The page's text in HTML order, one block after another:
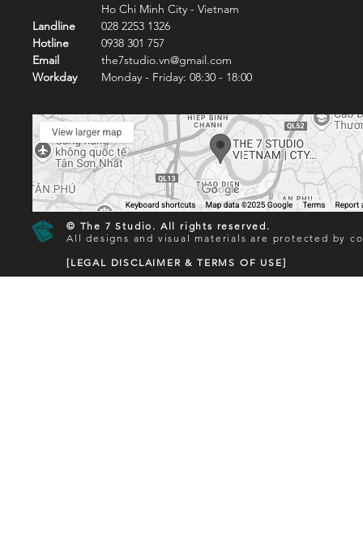
Landline
Hotline
Email
Workday
Ho Chi Minh City - Vietnam
028 2253 1326
0938 301 757
the7studio.vn@gmail.com
Monday - Friday: 08:30 - 18:00
© The 7 Studio. All rights reserved.
All designs and visual materials are protected by
[LEGAL DISCLAIMER & TERMS OF USE]